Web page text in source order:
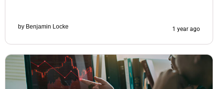
by Benjamin Locke 1 year ago